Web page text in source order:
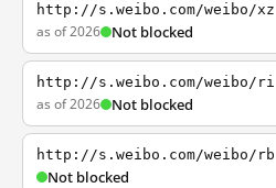
http://s.weibo.com/weibo/xz
as of 2026 Not blocked
http://s.weibo.com/weibo/ri
as of 2026 Not blocked
http://s.weibo.com/weibo/rb
Not blocked